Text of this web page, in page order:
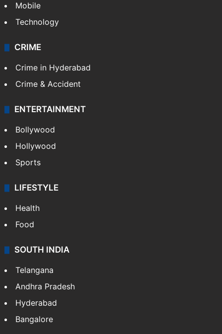
Mobile
Technology
CRIME
Crime in Hyderabad
Crime & Accident
ENTERTAINMENT
Bollywood
Hollywood
Sports
LIFESTYLE
Health
Food
SOUTH INDIA
Telangana
Andhra Pradesh
Hyderabad
Bangalore